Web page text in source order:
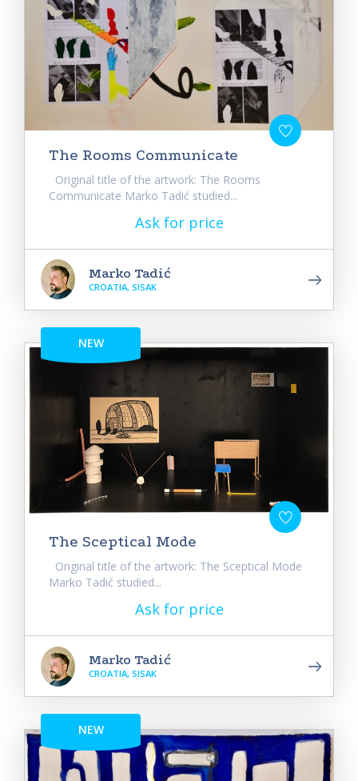
The Rooms Communicate
Original title of the artwork: The Rooms
Communicate Marko Tadić studied...
Ask for price
Marko Tadić
CROATIA, SISAK
NEW
The Sceptical Mode
Original title of the artwork: The Sceptical Mode
Marko Tadić studied...
Ask for price
Marko Tadić
CROATIA, SISAK
NEW